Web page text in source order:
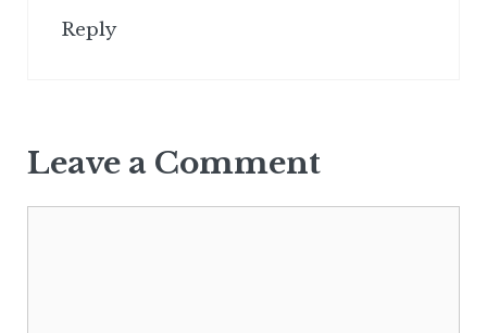
Reply
Leave a Comment